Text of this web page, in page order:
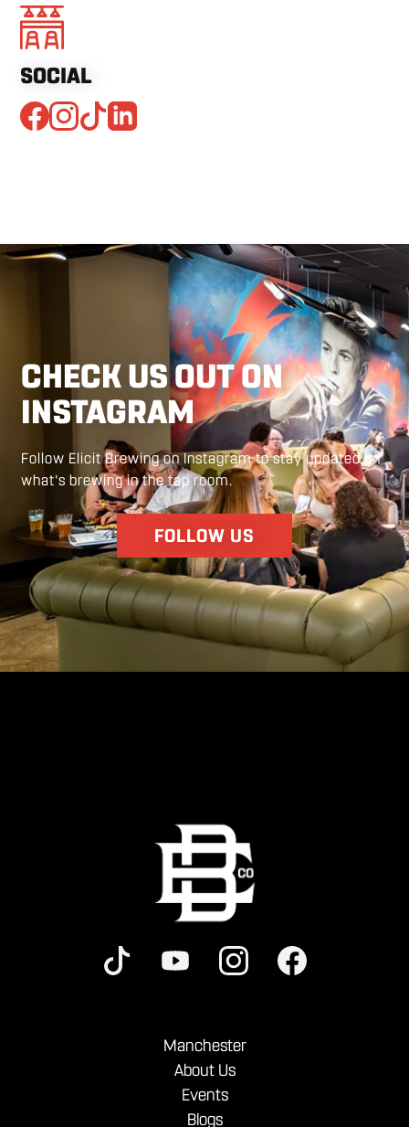
SOCIAL
CHECK US OUT ON
INSTAGRAM
Follow Elicit Brewing on Instagram to stay updated on
what's brewing in the tap room.
FOLLOW US
Manchester
About Us
Events
Blogs